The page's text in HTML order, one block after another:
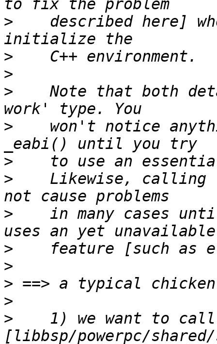
>
described here]
>
>
>
Note that both
>
won't notice
>
>
Likewise, calling
>
in many cases
>
>
>
>
>
1) we want to